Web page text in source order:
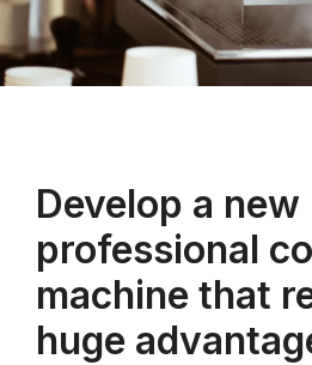
Develop a new
professional
machine that
huge